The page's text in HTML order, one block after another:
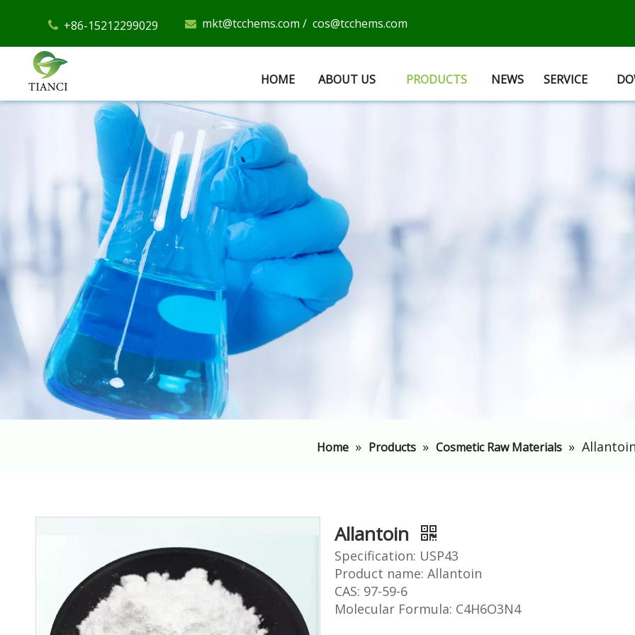
+86-15212299029  mkt@tcchems.com / cos@tcchems.com
HOME ABOUT US PRODUCTS NEWS SERVICE
Home » Products » Cosmetic Raw Materials »
Allantoin
Specification: USP43
Product name: Allantoin
CAS: 97-59-6
Molecular Formula: C4H6O3N4